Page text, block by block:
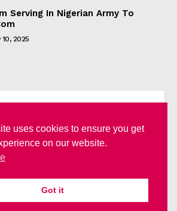
Serving In Nigerian Army To
2025
I WANT IN
the
uses cookies to ensure you get
on our website.
Got it